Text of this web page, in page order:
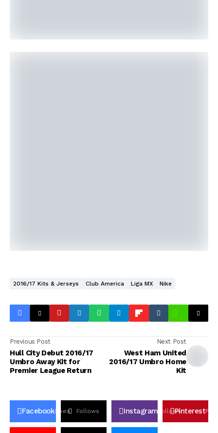
2016/17 Kits & Jerseys Club America Liga MX Nike
Previous Post
Hull City Debut 2016/17
Umbro Away Kit for
Premier League Return
Next Post
West Ham United
2016/17 Umbro Home
Kit
FacebookLikes Follows Instagram FollowsPinterestPin